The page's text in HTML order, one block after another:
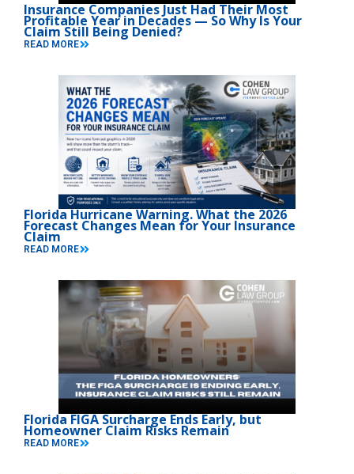
Insurance Companies Just Had Their Most
Profitable Year in Decades — So Why Is Your
Claim Still Being Denied?
READ MORE
Florida Hurricane Warning. What the 2026
Forecast Changes Mean for Your Insurance
Claim
READ MORE
Florida FIGA Surcharge Ends Early, but
Homeowner Claim Risks Remain
READ MORE